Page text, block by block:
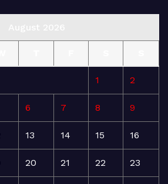
1 2
6 7 8 9
13 14 15 16
20 21 22 23